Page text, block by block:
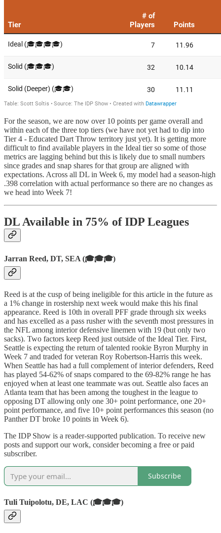
For the season, we are now over 10 points per game overall and
within each of the three top tiers (we have not yet had to dip into
Tier 4 - Educated Dart Throw territory just yet). It is getting more
difficult to find available players in the Ideal tier so some of those
metrics are lagging behind but this is likely due to small numbers
since grades and snap shares for that group are aligned with
expectations. Across all DL in Week 6, my model had a season-high
.398 correlation with actual performance so there are no changes as
we head into Week 7!
DL Available in 75% of IDP Leagues
Jarran Reed, DT, SEA (🎓🎓🎓)
Reed is at the cusp of being ineligible for this article in the future as
a 1% change in rostership next week would make this his final
appearance. Reed is 10th in overall PFF grade through six weeks
and has excelled as a pass rusher with the seventh most pressures in
the NFL among interior defensive linemen with 19 (but only two
sacks). Two factors keep Reed just outside of the Ideal Tier. First,
Seattle is expecting the return of talented rookie Byron Murphy in
Week 7 and traded for veteran Roy Robertson-Harris this week.
When Seattle has had a full complement of interior defenders, Reed
has played 54-62% of snaps compared to the 69-82% range he has
enjoyed when at least one teammate was out. Seattle also faces an
Atlanta team that has been among the toughest in the league to
opposing DT allowing only one 30+ point performance, one 20+
point performance, and five 10+ point performances this season (no
Panther DT broke 10 points in Week 6).
The IDP Show is a reader-supported publication. To receive new
posts and support our work, consider becoming a free or paid
subscriber.
Subscribe
Tuli Tuipolotu, DE, LAC (🎓🎓🎓)